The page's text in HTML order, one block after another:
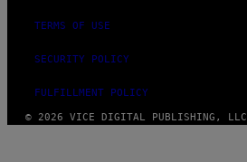
TERMS OF USE
SECURITY POLICY
FULFILLMENT POLICY
© 2026 VICE DIGITAL PUBLISHING, LLC